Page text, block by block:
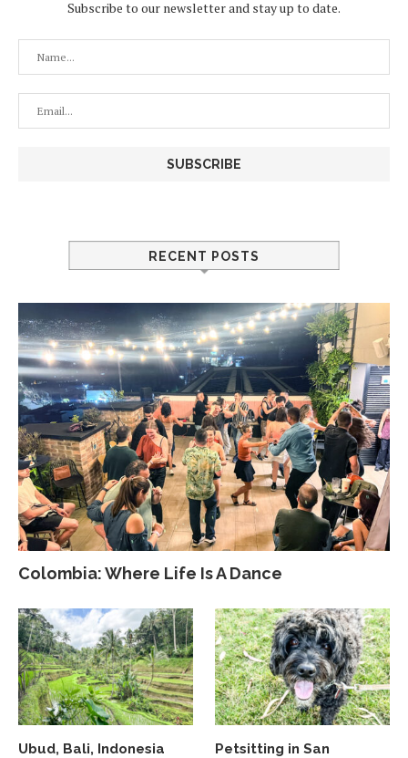
Subscribe to our newsletter and stay up to date.
RECENT POSTS
Colombia: Where Life Is A Dance
Ubud, Bali, Indonesia
Petsitting in San